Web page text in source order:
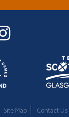
Site Map Contact Us